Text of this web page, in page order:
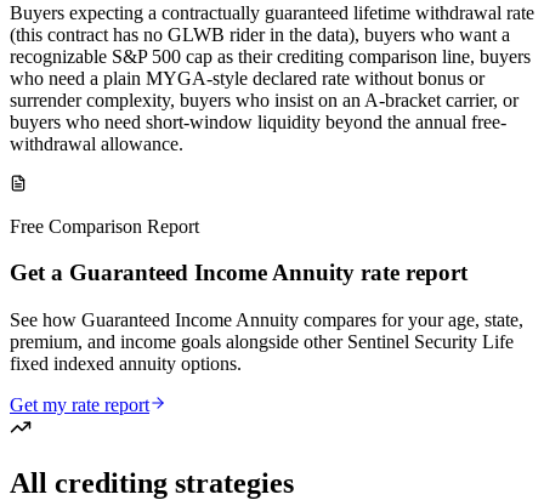
Buyers expecting a contractually guaranteed lifetime withdrawal rate
(this contract has no GLWB rider in the data), buyers who want a
recognizable S&P 500 cap as their crediting comparison line, buyers
who need a plain MYGA-style declared rate without bonus or
surrender complexity, buyers who insist on an A-bracket carrier, or
buyers who need short-window liquidity beyond the annual free-
withdrawal allowance.
Free Comparison Report
Get a Guaranteed Income Annuity rate report
See how Guaranteed Income Annuity compares for your age, state,
premium, and income goals alongside other Sentinel Security Life
fixed indexed annuity options.
Get my rate report
All crediting strategies